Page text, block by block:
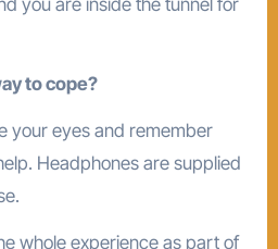
to cope?
your eyes and remember
Headphones are supplied
whole experience as part of